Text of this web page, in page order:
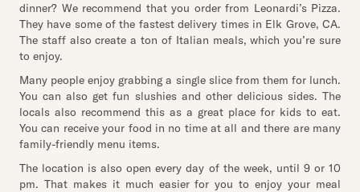
dinner? We recommend that you order from Leonardi’s Pizza.
They have some of the fastest delivery times in Elk Grove, CA.
The staff also create a ton of Italian meals, which you’re sure
to enjoy.
Many people enjoy grabbing a single slice from them for lunch.
You can also get fun slushies and other delicious sides. The
locals also recommend this as a great place for kids to eat.
You can receive your food in no time at all and there are many
family-friendly menu items.
The location is also open every day of the week, until 9 or 10
pm. That makes it much easier for you to enjoy your meal